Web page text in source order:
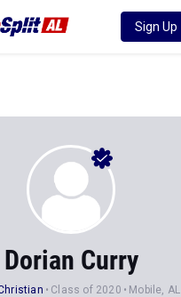
Sign Up
Dorian Curry
Class of 2020 Mobile, AL